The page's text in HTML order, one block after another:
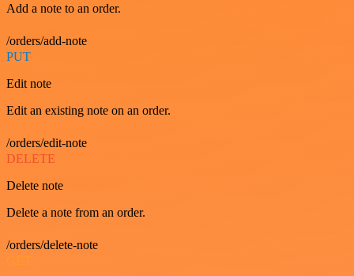
Add a note to an order.
/orders/add-note
PUT
Edit note
Edit an existing note on an order.
/orders/edit-note
DELETE
Delete note
Delete a note from an order.
/orders/delete-note
GET